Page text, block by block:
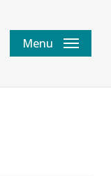
Menu